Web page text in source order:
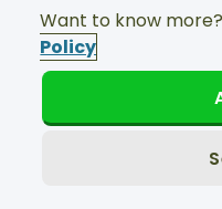
© Suntransfers.com 2026
Want to know
Policy